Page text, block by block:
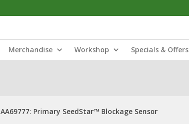
Merchandise Workshop Specials & Offers
AA69777: Primary SeedStar™ Blockage Sensor